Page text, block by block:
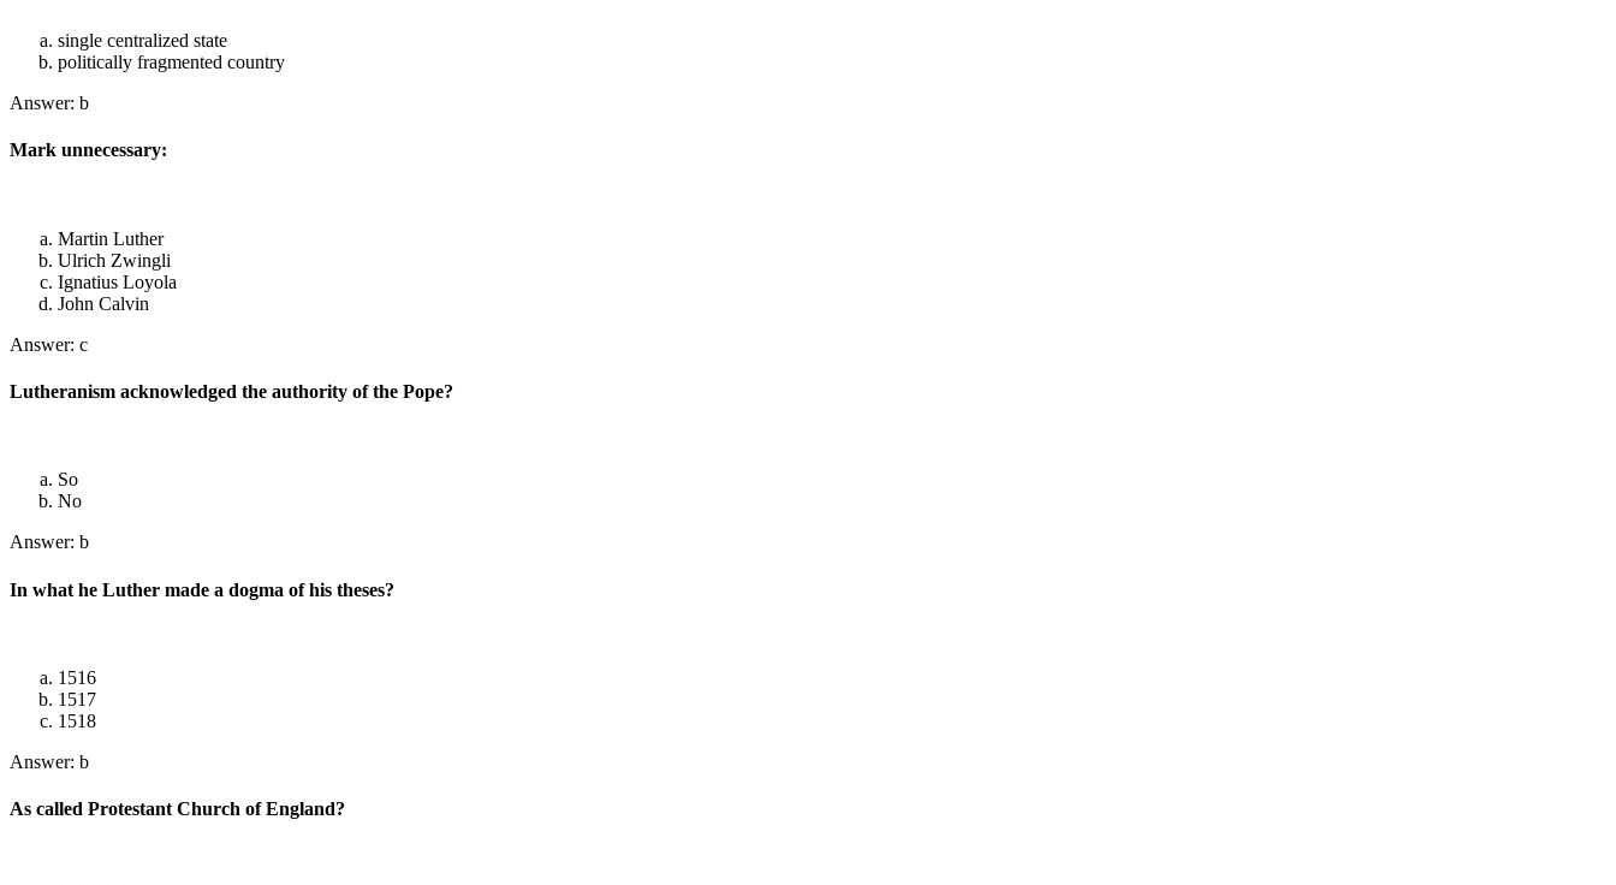
single centralized state
politically fragmented country
Answer: b
Mark unnecessary:
Martin Luther
Ulrich Zwingli
Ignatius Loyola
John Calvin
Answer: c
Lutheranism acknowledged the authority of the Pope?
So
No
Answer: b
In what he Luther made a dogma of his theses?
1516
1517
1518
Answer: b
As called Protestant Church of England?